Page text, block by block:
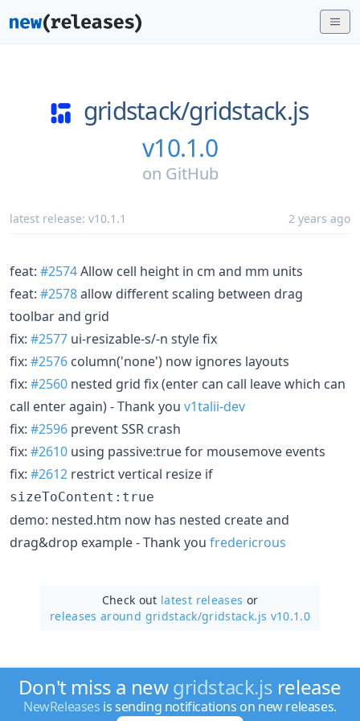
gridstack/gridstack.js
v10.1.0
on GitHub
latest release: v10.1.1 2 years ago
feat: #2574Allow cell height in cm and mm units
feat: #2578allow different scaling between drag
toolbar and grid
fix: #2577 ui-resizable-s/-n style fix
fix: #2576 column('none') now ignores layouts
fix: #2560 nested grid fix (enter can call leave which can
call enter again) - Thank you v1talii-dev
fix: #2596 prevent SSR crash
fix: #2610 using passive:true for mousemove events
fix: #2612 restrict vertical resize if
sizeToContent:true
demo: nested.htm now has nested create and
drag&drop example - Thank you fredericrous
Check out latest releases or
releases around gridstack/gridstack.js v10.1.0
Don't miss a newgridstack.js release
NewReleases is sending notifications on new releases.